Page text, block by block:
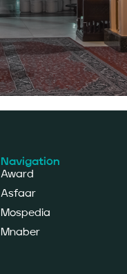
Navigation
Award
Asfaar
Mospedia
Mnaber